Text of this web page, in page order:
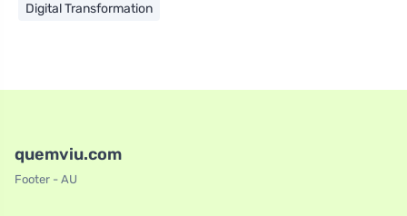
Digital Transformation
quemviu.com
Footer - AU